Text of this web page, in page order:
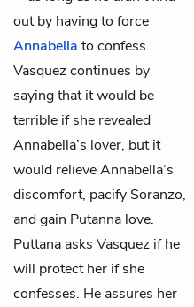
out by having to force
Annabella to confess.
Vasquez continues by
saying that it would be
terrible if she revealed
Annabella’s lover, but it
would relieve Annabella’s
discomfort, pacify Soranzo,
and gain Putanna love.
Puttana asks Vasquez if he
will protect her if she
confesses. He assures her